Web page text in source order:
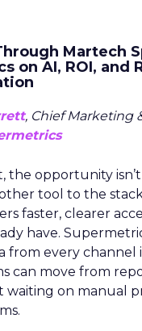
Martech
on AI, ROI, and
, Chief Marketing
the opportunity
tool to the
faster, clearer
have.
from every channel
can move from
on manual